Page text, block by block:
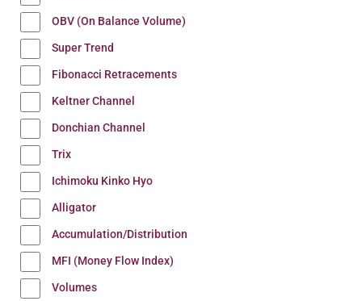
OBV (On Balance Volume)
Super Trend
Fibonacci Retracements
Keltner Channel
Donchian Channel
Trix
Ichimoku Kinko Hyo
Alligator
Accumulation/Distribution
MFI (Money Flow Index)
Volumes